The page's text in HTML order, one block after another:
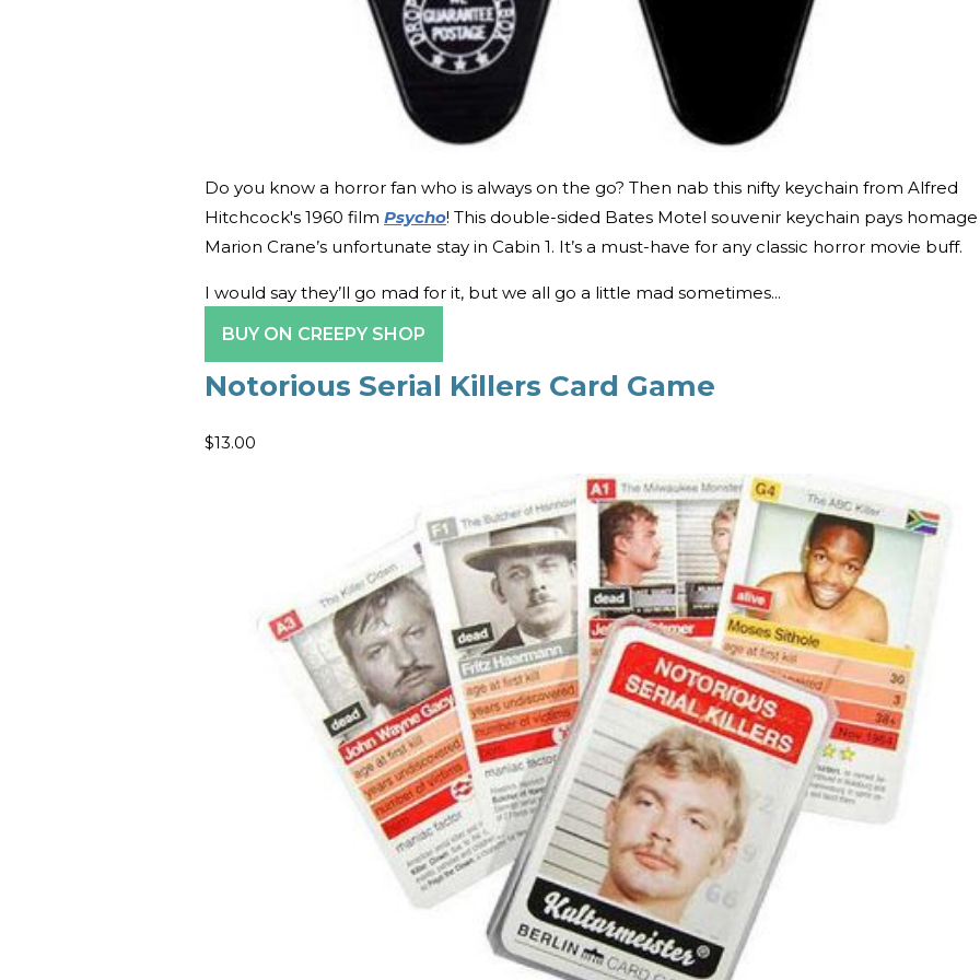
Do you know a horror fan who is always on the go? Then nab this nifty keychain from Alfred
Hitchcock's 1960 film Psycho! This double-sided Bates Motel souvenir keychain pays
Marion Crane’s unfortunate stay in Cabin 1. It’s a must-have for any classic horror movie buff.
I would say they’ll go mad for it, but we all go a little mad sometimes...
BUY ON CREEPY SHOP
Notorious Serial Killers Card Game
$13.00